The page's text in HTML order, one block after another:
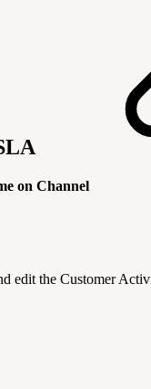
on Channel
edit the Customer